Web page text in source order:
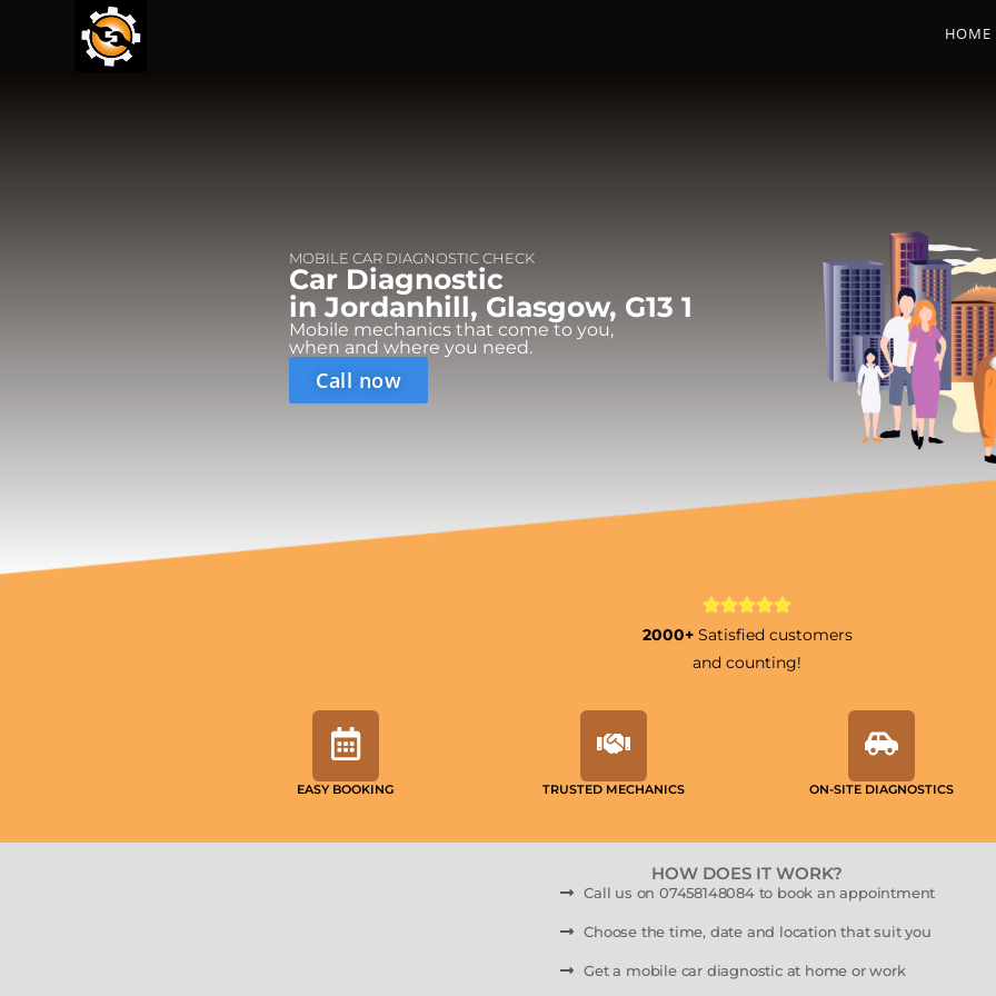
HOME
MOBILE CAR DIAGNOSTIC CHECK
Car Diagnostic
in Jordanhill, Glasgow, G13 1
Mobile mechanics that come to you,
when and where you need.
Call now
2000+ Satisfied customers
and counting!
EASY BOOKING TRUSTED MECHANICS ON-SITE DIAGNOSTICS
HOW DOES IT WORK?
Call us on 07458148084 to book an appointment
Choose the time, date and location that suit you
Get a mobile car diagnostic at home or work